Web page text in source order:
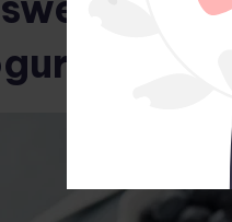
and